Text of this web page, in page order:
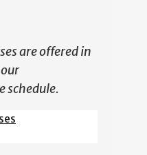
are offered in
schedule.